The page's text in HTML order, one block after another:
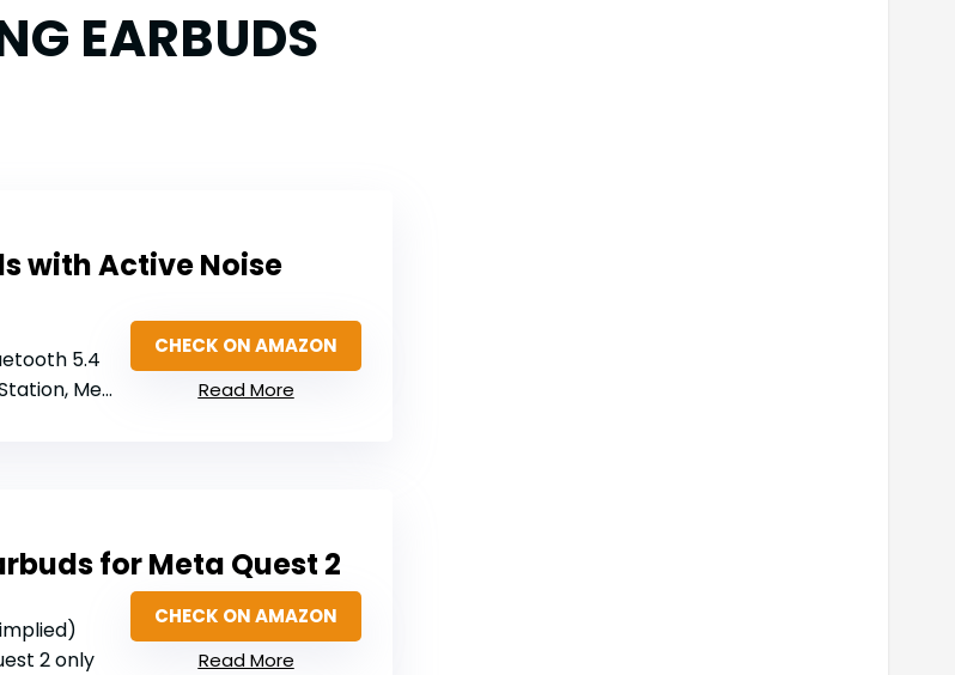
EARBUDS
with Active Noise
5.4
Deck, Switch, PC (not Xbox)
CHECK ON AMAZON
Read More
for Meta Quest 2
2 only
CHECK ON AMAZON
Read More